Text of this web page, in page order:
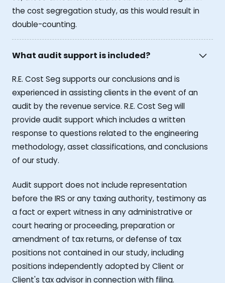
the cost segregation study, as this would result in
double-counting.
What audit support is included?
R.E. Cost Seg supports our conclusions and is
experienced in assisting clients in the event of an
audit by the revenue service. R.E. Cost Seg will
provide audit support which includes a written
response to questions related to the engineering
methodology, asset classifications, and conclusions
of our study.
Audit support does not include representation
before the IRS or any taxing authority, testimony as
a fact or expert witness in any administrative or
court hearing or proceeding, preparation or
amendment of tax returns, or defense of tax
positions not contained in our study, including
positions independently adopted by Client or
Client's tax advisor in connection with filing.